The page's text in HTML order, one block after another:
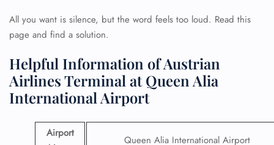
All you want is silence, but the word feels too loud. Read this
page and find a solution.
Helpful Information of Austrian
Airlines Terminal at Queen Alia
International Airport
Airport
Queen Alia International Airport